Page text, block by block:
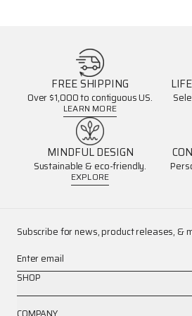
FREE SHIPPING
Over $1,000 to contiguous US.
LEARN MORE
MINDFUL DESIGN
Sustainable & eco-friendly.
EXPLORE
Subscribe for news, product releases, &
Enter email
SHOP